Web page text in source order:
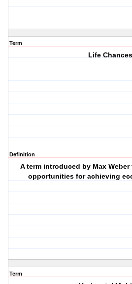
Term
Life Chances
Definition
A term introduced by Max
opportunities for achieving
Term